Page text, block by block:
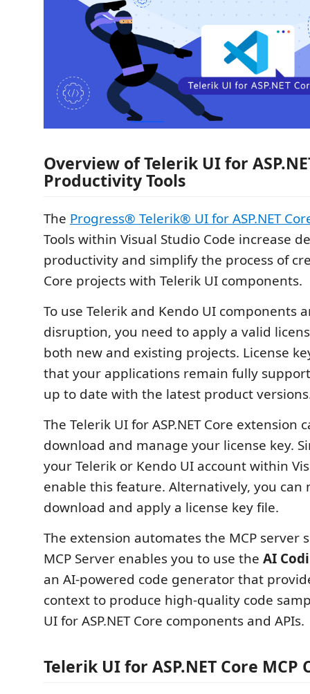
Overview of Telerik UI for
Productivity Tools
The Progress® Telerik® UI for ASP.NET
Tools within Visual Studio Code increase
productivity and simplify the process of
Core projects with Telerik UI components.
To use Telerik and Kendo UI components
disruption, you need to apply a valid
both new and existing projects. License
that your applications remain fully
up to date with the latest product
The Telerik UI for ASP.NET Core extension
download and manage your license key.
your Telerik or Kendo UI account within
enable this feature. Alternatively, you can
download and apply a license key file.
The extension automates the MCP server
MCP Server enables you to use the AI
an AI-powered code generator that
context to produce high-quality code
UI for ASP.NET Core components and APIs.
Telerik UI for ASP.NET Core